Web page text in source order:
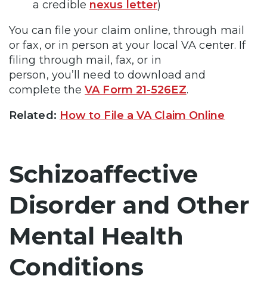
a credible nexus letter)
You can file your claim online, through mail
or fax, or in person at your local VA center. If
filing through mail, fax, or in
person, you’ll need to download and
complete theVA Form 21-526EZ.
Related: How to File a VA Claim Online
Schizoaffective
Disorder and Other
Mental Health
Conditions